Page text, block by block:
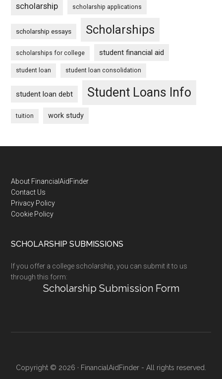
scholarship scholarship applications
scholarship essays Scholarships
scholarships for college student financial aid
student loan student loan consolidation
student loan debt Student Loans Info
tuition work study
Footer
About FinancialAidFinder
Contact Us
Privacy Policy
Cookie Policy
SCHOLARSHIP SUBMISSIONS
If you offer a college scholarship, you can submit it to us
through this form:
Scholarship Submission Form
Copyright © 2026 · FinancialAidFinder - All rights reserved.